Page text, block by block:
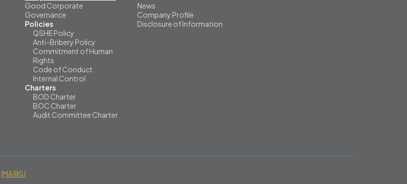
Good Corporate
Governance
Policies
QSHE Policy
Anti-Bribery Policy
Commitment of Human
Rights
Code of Conduct
Internal Control
Charters
BOD Charter
BOC Charter
Audit Committee Charter
News
Company Profile
Disclosure of Information
IMAJIKU